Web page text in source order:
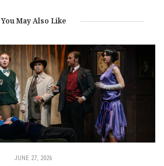
You May Also Like
JUNE 27, 2026